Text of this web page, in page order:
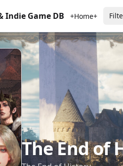
Indie Game DB +Home+
The End of